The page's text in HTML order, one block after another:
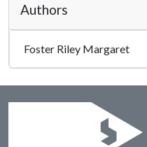
Authors
Foster Riley Margaret